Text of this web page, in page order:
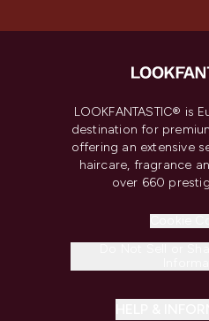
LOOKFANTASTIC® is
destination for
offering an extensive
haircare, fragrance
over 660